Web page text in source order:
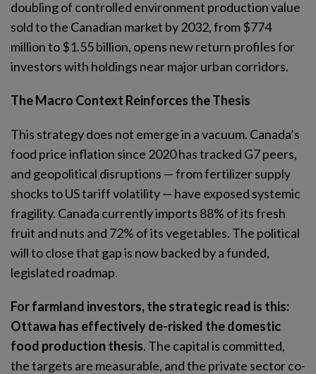
doubling of controlled environment production value
sold to the Canadian market by 2032, from $774
million to $1.55 billion, opens new return profiles for
investors with holdings near major urban corridors.
The Macro Context Reinforces the Thesis
This strategy does not emerge in a vacuum. Canada’s
food price inflation since 2020 has tracked G7 peers,
and geopolitical disruptions — from fertilizer supply
shocks to US tariff volatility — have exposed systemic
fragility. Canada currently imports 88% of its fresh
fruit and nuts and 72% of its vegetables. The political
will to close that gap is now backed by a funded,
legislated roadmap.
For farmland investors, the strategic read is this:
Ottawa has effectively de-risked the domestic
food production thesis. The capital is committed,
the targets are measurable, and the private sector co-